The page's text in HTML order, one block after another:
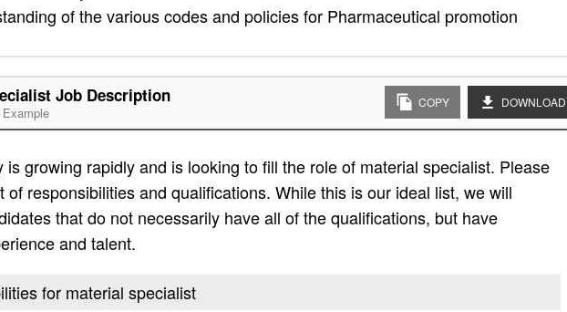
of the various codes and policies for Pharmaceutical promotion
Job Description COPY DOWNLOAD
is growing rapidly and is looking to fill the role of material specialist. Please
of responsibilities and qualifications. While this is our ideal list, we will
that do not necessarily have all of the qualifications, but have
and talent.
for material specialist